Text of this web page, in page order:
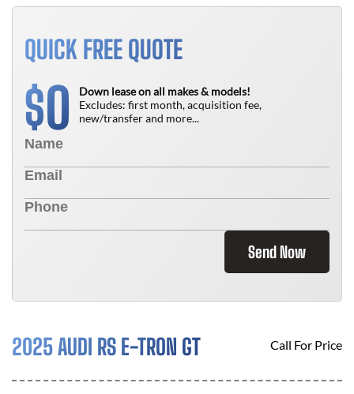
QUICK FREE QUOTE
$0
Down lease on all makes & models!
Excludes: first month, acquisition fee,
new/transfer and more...
Send Now
2025 AUDI RS E-TRON GT Call For Price